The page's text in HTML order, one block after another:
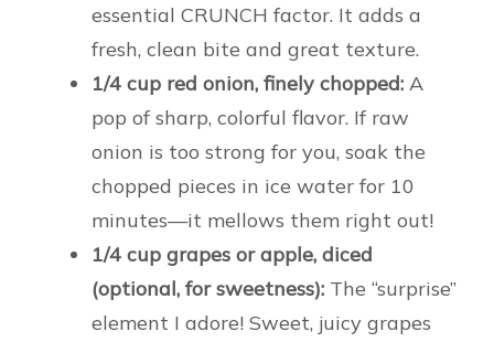
essential CRUNCH factor. It adds a
fresh, clean bite and great texture.
1/4 cup red onion, finely chopped: A
pop of sharp, colorful flavor. If raw
onion is too strong for you, soak the
chopped pieces in ice water for 10
minutes—it mellows them right out!
1/4 cup grapes or apple, diced
(optional, for sweetness): The “surprise”
element I adore! Sweet, juicy grapes